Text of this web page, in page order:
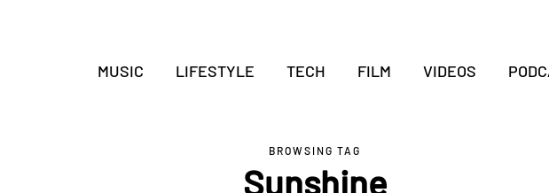
MUSIC LIFESTYLE TECH FILM VIDEOS
BROWSING TAG
Sunshine